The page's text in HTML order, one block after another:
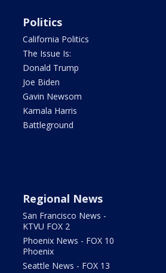
Politics
California Politics
The Issue Is:
Donald Trump
Joe Biden
Gavin Newsom
Kamala Harris
Battleground
Regional News
San Francisco News -
KTVU FOX 2
Phoenix News - FOX 10
Phoenix
Seattle News - FOX 13